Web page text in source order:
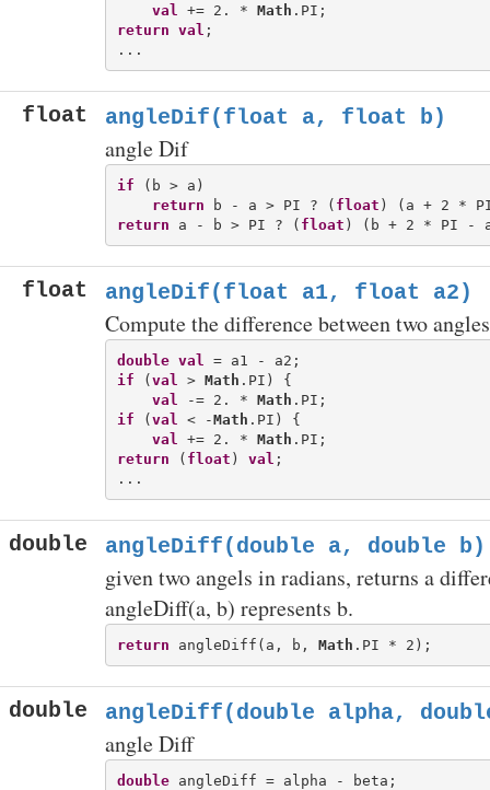
val
+= 2. * Math
return val ;
float angleDif(float a, float b)
angle Dif
if (b > a)
return b - a > PI ? ( float
return a - b > PI ? ( float
float angleDif(float a1, float a2)
Compute the difference between two
double val
if (val > Math .PI) {
val
-= 2. * Math
if (val < -Math .PI) {
val
+= 2. * Math
return ( float ) val ;
double angleDiff(double a, double b)
given two angels in radians, returns a
angleDiff(a, b) represents b.
return angleDiff(a, b, Math
double angleDiff(double alpha,
angle Diff
double